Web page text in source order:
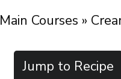
Main Courses »
Jump to Recipe